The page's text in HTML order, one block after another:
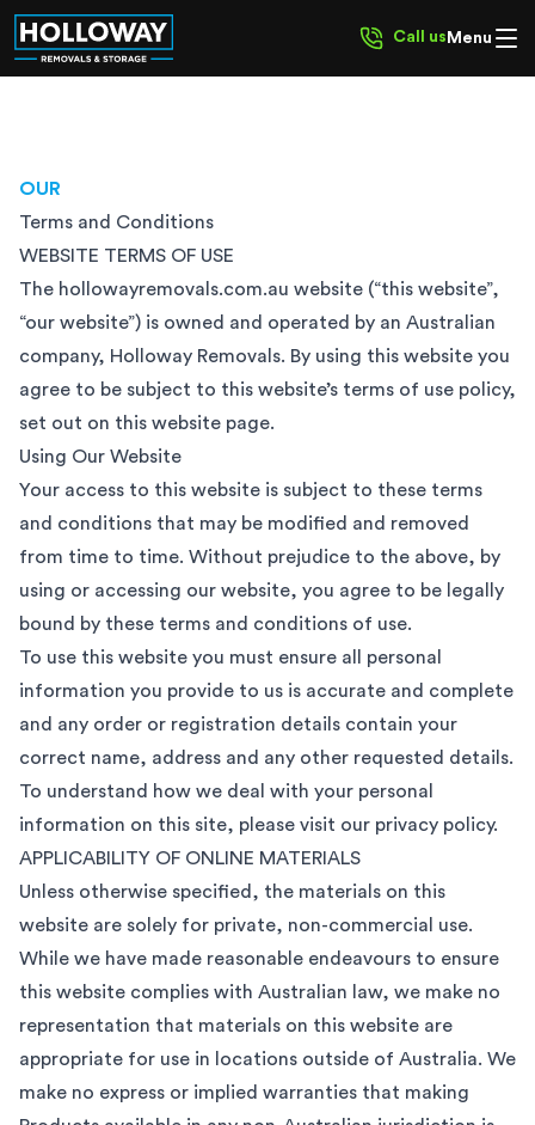
Call us Menu
OUR
Terms and Conditions
WEBSITE TERMS OF USE
The hollowayremovals.com.au website (“this website”,
“our website”) is owned and operated by an Australian
company, Holloway Removals. By using this website you
agree to be subject to this website’s terms of use policy,
set out on this website page.
Using Our Website
Your access to this website is subject to these terms
and conditions that may be modified and removed
from time to time. Without prejudice to the above, by
using or accessing our website, you agree to be legally
bound by these terms and conditions of use.
To use this website you must ensure all personal
information you provide to us is accurate and complete
and any order or registration details contain your
correct name, address and any other requested details.
To understand how we deal with your personal
information on this site, please visit our privacy policy.
APPLICABILITY OF ONLINE MATERIALS
Unless otherwise specified, the materials on this
website are solely for private, non-commercial use.
While we have made reasonable endeavours to ensure
this website complies with Australian law, we make no
representation that materials on this website are
appropriate for use in locations outside of Australia. We
make no express or implied warranties that making